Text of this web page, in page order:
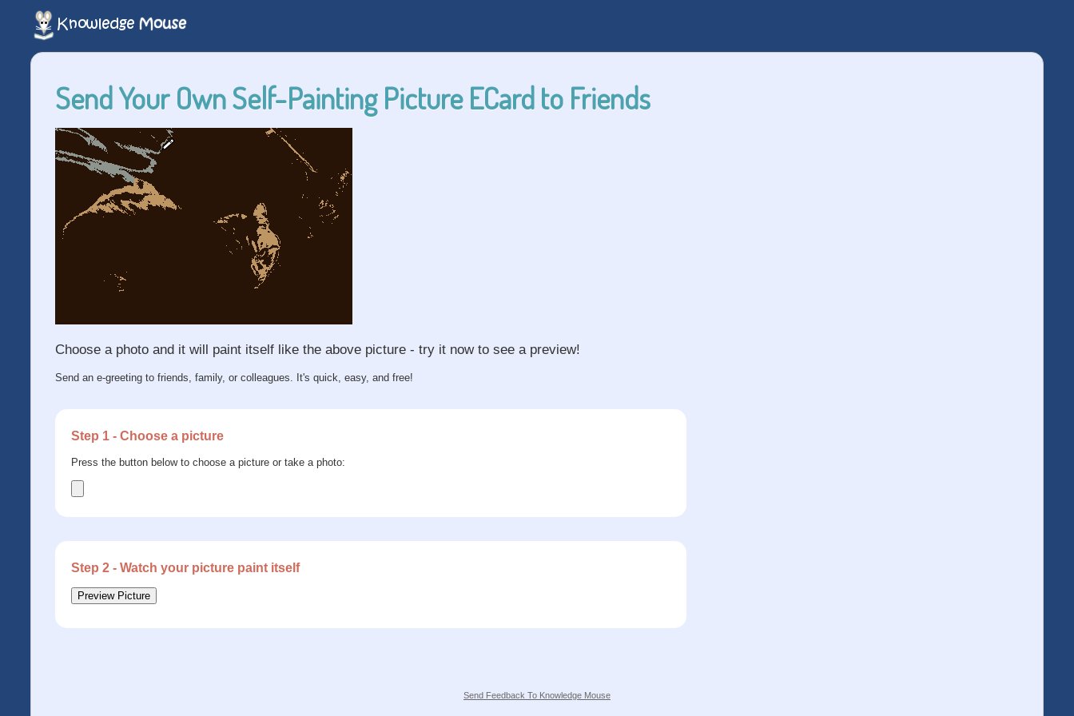
Send Your Own Self-Painting Picture ECard to Friends
Choose a photo and it will paint itself like the above picture - try it now to see a preview!
Send an e-greeting to friends, family, or colleagues. It's quick, easy, and free!
Step 1 - Choose a picture
Press the button below to choose a picture or take a photo:
Step 2 - Watch your picture paint itself
Send Feedback To Knowledge Mouse